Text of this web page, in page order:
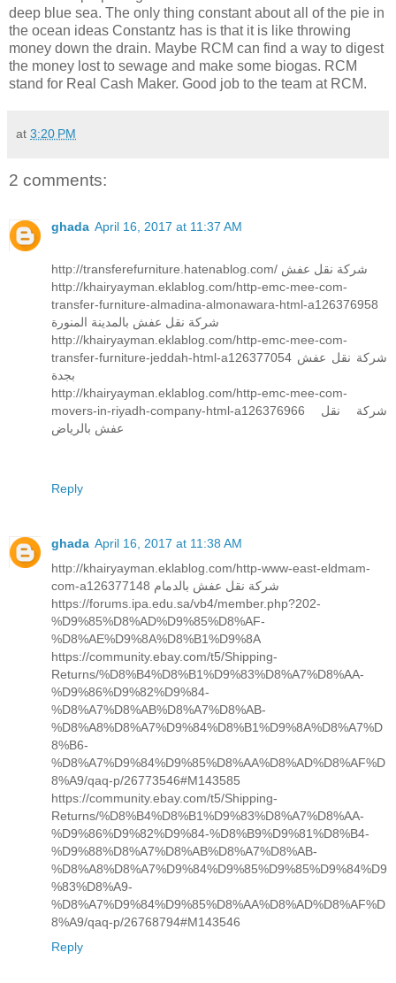
deep blue sea. The only thing constant about all of the pie in
the ocean ideas Constantz has is that it is like throwing
money down the drain. Maybe RCM can find a way to digest
the money lost to sewage and make some biogas. RCM
stand for Real Cash Maker. Good job to the team at RCM.
at 3:20 PM
2 comments:
ghada April 16, 2017 at 11:37 AM
http://transferefurniture.hatenablog.com/ شركة نقل عفش
http://khairyayman.eklablog.com/http-emc-mee-com-
transfer-furniture-almadina-almonawara-html-a126376958
شركة نقل عفش بالمدينة المنورة
http://khairyayman.eklablog.com/http-emc-mee-com-
transfer-furniture-jeddah-html-a126377054 شركة نقل عفش
بجدة
http://khairyayman.eklablog.com/http-emc-mee-com-
movers-in-riyadh-company-html-a126376966 شركة نقل
عفش بالرياض
Reply
ghada April 16, 2017 at 11:38 AM
http://khairyayman.eklablog.com/http-www-east-eldmam-
com-a126377148 شركة نقل عفش بالدمام
https://forums.ipa.edu.sa/vb4/member.php?202-
%D9%85%D8%AD%D9%85%D8%AF-
%D8%AE%D9%8A%D8%B1%D9%8A
https://community.ebay.com/t5/Shipping-
Returns/%D8%B4%D8%B1%D9%83%D8%A7%D8%AA-
%D9%86%D9%82%D9%84-
%D8%A7%D8%AB%D8%A7%D8%AB-
%D8%A8%D8%A7%D9%84%D8%B1%D9%8A%D8%A7%D
8%B6-
%D8%A7%D9%84%D9%85%D8%AA%D8%AD%D8%AF%D
8%A9/qaq-p/26773546#M143585
https://community.ebay.com/t5/Shipping-
Returns/%D8%B4%D8%B1%D9%83%D8%A7%D8%AA-
%D9%86%D9%82%D9%84-%D8%B9%D9%81%D8%B4-
%D9%88%D8%A7%D8%AB%D8%A7%D8%AB-
%D8%A8%D8%A7%D9%84%D9%85%D9%85%D9%84%D9
%83%D8%A9-
%D8%A7%D9%84%D9%85%D8%AA%D8%AD%D8%AF%D
8%A9/qaq-p/26768794#M143546
Reply